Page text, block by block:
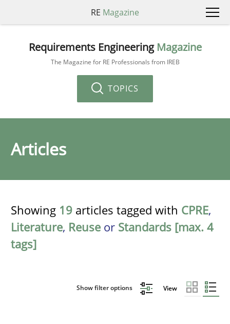
RE Magazine
Requirements Engineering Magazine
The Magazine for RE Professionals from IREB
TOPICS
Articles
Showing 19 articles tagged with CPRE,
Literature, Reuse or Standards [max. 4
tags]
Show filter options View